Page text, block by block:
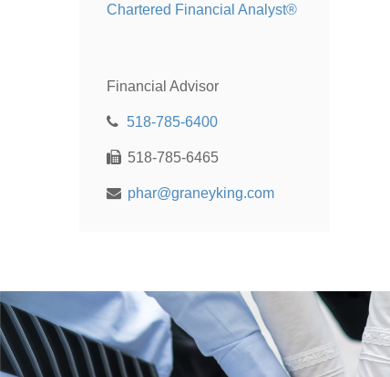
Chartered Financial Analyst®
Financial Advisor
518-785-6400
518-785-6465
phar@graneyking.com